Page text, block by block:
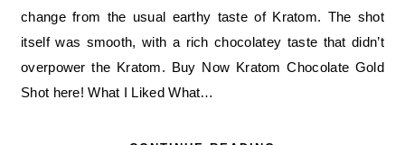
change from the usual earthy taste of Kratom. The shot
itself was smooth, with a rich chocolatey taste that didn’t
overpower the Kratom. Buy Now Kratom Chocolate Gold
Shot here! What I Liked What…